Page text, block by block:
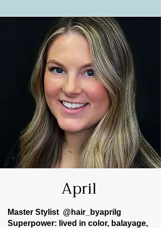
April
Master Stylist @hair_byaprilg
Superpower: lived in color, balayage,